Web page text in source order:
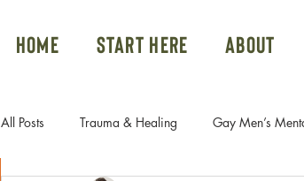
Home Start Here About
All Posts Trauma & Healing Gay Men’s